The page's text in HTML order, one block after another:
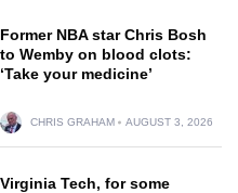
Former NBA star Chris Bosh
to Wemby on blood clots:
‘Take your medicine’
CHRIS GRAHAM AUGUST 3, 2026
Virginia Tech, for some